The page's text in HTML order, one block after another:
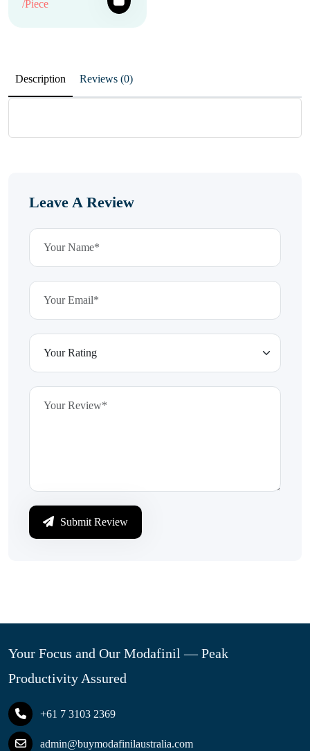
/Piece
Description Reviews (0)
Leave A Review
Submit Review
Your Focus and Our Modafinil — Peak
Productivity Assured
+61 7 3103 2369
admin@buymodafinilaustralia.com